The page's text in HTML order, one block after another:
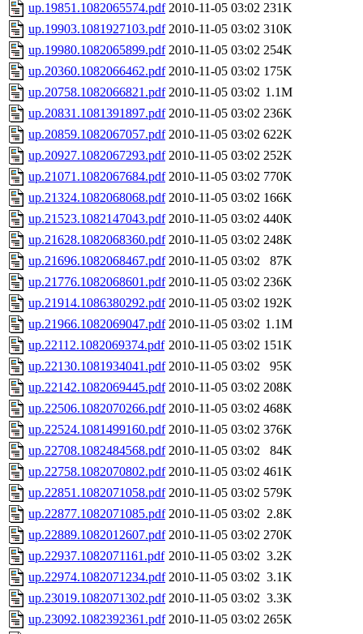
up.19851.1082065574.pdf 2010-11-05 03:02 231K
up.19903.1081927103.pdf 2010-11-05 03:02 310K
up.19980.1082065899.pdf 2010-11-05 03:02 254K
up.20360.1082066462.pdf 2010-11-05 03:02 175K
up.20758.1082066821.pdf 2010-11-05 03:02 1.1M
up.20831.1081391897.pdf 2010-11-05 03:02 236K
up.20859.1082067057.pdf 2010-11-05 03:02 622K
up.20927.1082067293.pdf 2010-11-05 03:02 252K
up.21071.1082067684.pdf 2010-11-05 03:02 770K
up.21324.1082068068.pdf 2010-11-05 03:02 166K
up.21523.1082147043.pdf 2010-11-05 03:02 440K
up.21628.1082068360.pdf 2010-11-05 03:02 248K
up.21696.1082068467.pdf 2010-11-05 03:02
87K
up.21776.1082068601.pdf 2010-11-05 03:02 236K
up.21914.1086380292.pdf 2010-11-05 03:02 192K
up.21966.1082069047.pdf 2010-11-05 03:02 1.1M
up.22112.1082069374.pdf 2010-11-05 03:02 151K
up.22130.1081934041.pdf 2010-11-05 03:02
95K
up.22142.1082069445.pdf 2010-11-05 03:02 208K
up.22506.1082070266.pdf 2010-11-05 03:02 468K
up.22524.1081499160.pdf 2010-11-05 03:02 376K
up.22708.1082484568.pdf 2010-11-05 03:02
84K
up.22758.1082070802.pdf 2010-11-05 03:02 461K
up.22851.1082071058.pdf 2010-11-05 03:02 579K
up.22877.1082071085.pdf 2010-11-05 03:02 2.8K
up.22889.1082012607.pdf 2010-11-05 03:02 270K
up.22937.1082071161.pdf 2010-11-05 03:02 3.2K
up.22974.1082071234.pdf 2010-11-05 03:02 3.1K
up.23019.1082071302.pdf 2010-11-05 03:02 3.3K
up.23092.1082392361.pdf 2010-11-05 03:02 265K